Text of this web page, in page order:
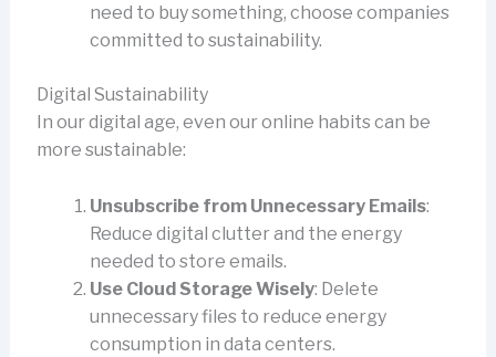
need to buy something, choose companies
committed to sustainability.
Digital Sustainability
In our digital age, even our online habits can be
more sustainable:
Unsubscribe from Unnecessary Emails:
Reduce digital clutter and the energy
needed to store emails.
Use Cloud Storage Wisely: Delete
unnecessary files to reduce energy
consumption in data centers.